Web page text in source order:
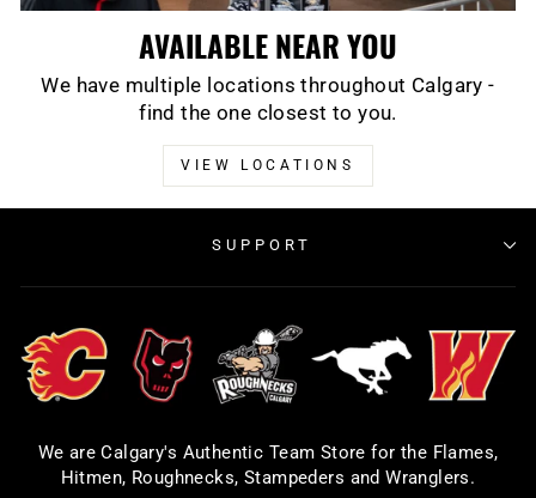
AVAILABLE NEAR YOU
We have multiple locations throughout Calgary -
find the one closest to you.
VIEW LOCATIONS
SUPPORT
We are Calgary's Authentic Team Store for the Flames,
Hitmen, Roughnecks, Stampeders and Wranglers.